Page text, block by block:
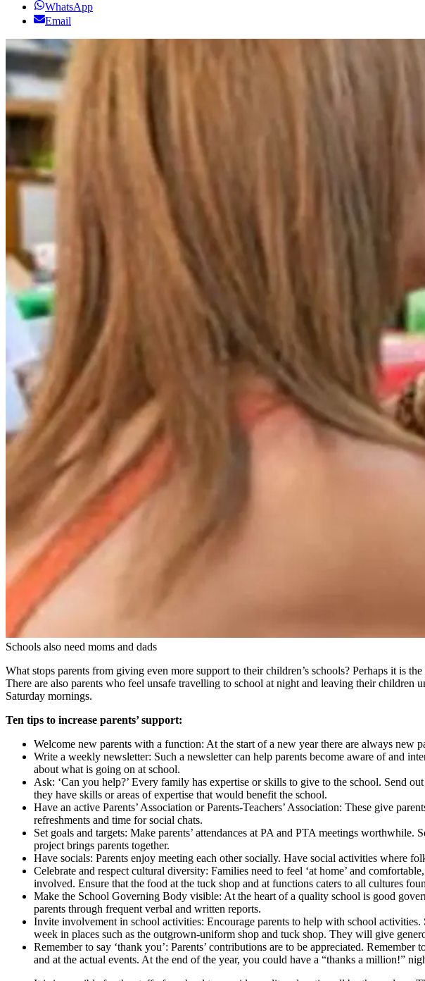
WhatsApp
Email
Schools also need moms and dads
What stops parents from giving even more support to their children’s schools? Perhaps it is
There are also parents who feel unsafe travelling to school at night and leaving their children
Saturday mornings.
Ten tips to increase parents’ support:
Welcome new parents with a function: At the start of a new year there are always new
Write a weekly newsletter: Such a newsletter can help parents become aware of and
about what is going on at school.
Ask: ‘Can you help?’ Every family has expertise or skills to give to the school. Send
they have skills or areas of expertise that would benefit the school.
Have an active Parents’ Association or Parents-Teachers’ Association: These give
refreshments and time for social chats.
Set goals and targets: Make parents’ attendances at PA and PTA meetings
project brings parents together.
Have socials: Parents enjoy meeting each other socially. Have social activities where
Celebrate and respect cultural diversity: Families need to feel ‘at home’ and
involved. Ensure that the food at the tuck shop and at functions caters to all cultures
Make the School Governing Body visible: At the heart of a quality school is good
parents through frequent verbal and written reports.
Invite involvement in school activities: Encourage parents to help with school
week in places such as the outgrown-uniform shop and tuck shop. They will give
Remember to say ‘thank you’: Parents’ contributions are to be appreciated.
and at the actual events. At the end of the year, you could have a “thanks a million!”